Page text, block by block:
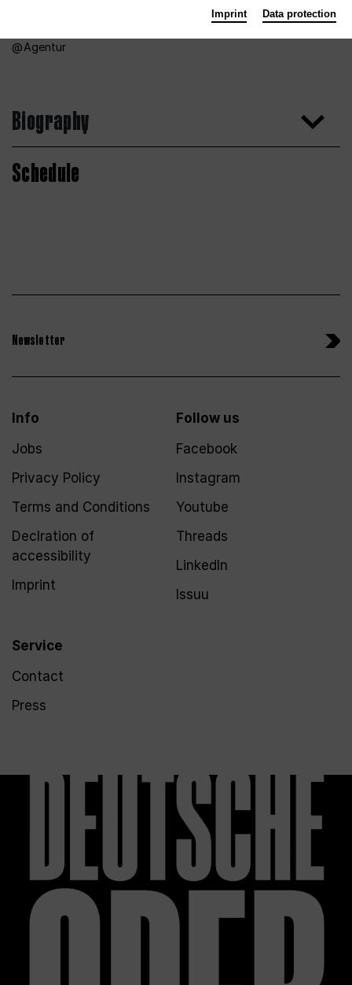
Agentur
Biography
Schedule
Newsletter
Info
Jobs
Privacy Policy
Terms and Conditions
Declration of
accessibility
Imprint
Service
Contact
Press
Follow us
Facebook
Instagram
Youtube
Threads
LinkedIn
Issuu
Imprint Data protection